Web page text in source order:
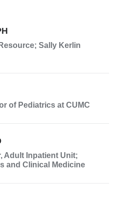
Sally Kerlin
of Pediatrics at CUMC
Adult Inpatient Unit;
and Clinical Medicine